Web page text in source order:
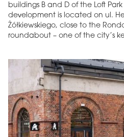
buildings B and D of the Loft
development is located on ul.
Żółkiewskiego, close to the
roundabout – one of the city’s